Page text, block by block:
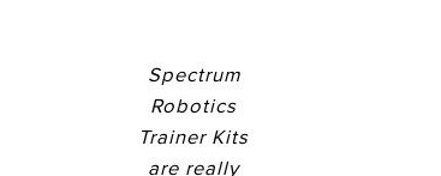
Spectrum
Robotics
Trainer Kits
are really